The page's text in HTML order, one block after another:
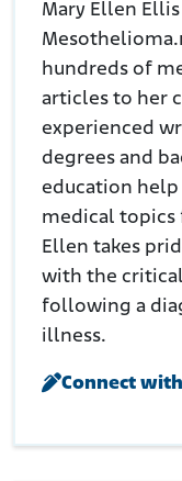
Mary Ellen
hundreds of
articles to her
experienced
degrees and
education
medical topics
Ellen takes
with the
following a
illness.
Connect